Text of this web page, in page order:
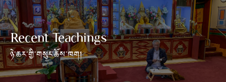
Recent Teachings
ཉེ་ཆར་གྱི་གསུང་ཆོས་ཁག།